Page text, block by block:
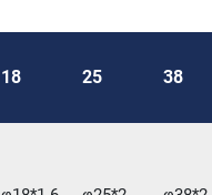
18 25 38